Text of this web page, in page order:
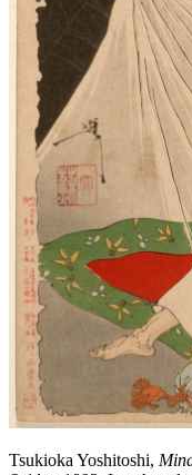
Tsukioka Yoshitoshi,